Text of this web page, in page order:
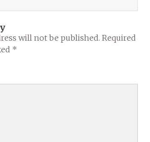
will not be published. Required
*